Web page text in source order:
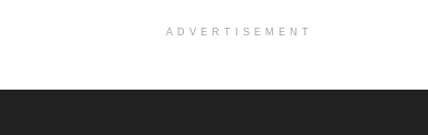
ADVERTISEMENT